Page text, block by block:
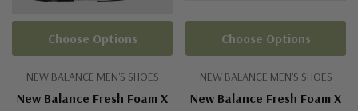
NEW BALANCE MEN'S SHOES
New Balance Fresh Foam X
Choose Options
NEW BALANCE MEN'S SHOES
New Balance Fresh Foam X
Choose Options